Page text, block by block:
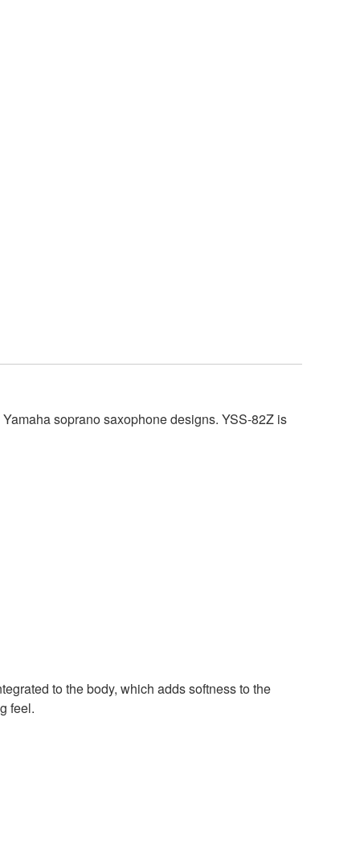
soprano saxophone designs. YSS-82Z is
to the body, which adds softness to the
feel.